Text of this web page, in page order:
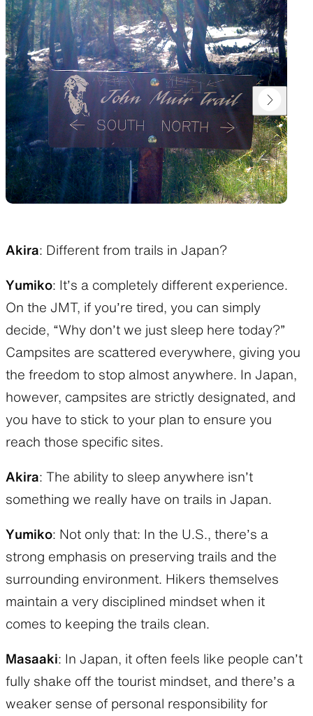
Akira: Different from trails in Japan?
Yumiko: It’s a completely different experience.
On the JMT, if you’re tired, you can simply
decide, “Why don’t we just sleep here today?”
Campsites are scattered everywhere, giving you
the freedom to stop almost anywhere. In Japan,
however, campsites are strictly designated, and
you have to stick to your plan to ensure you
reach those specific sites.
Akira: The ability to sleep anywhere isn’t
something we really have on trails in Japan.
Yumiko: Not only that: In the U.S., there’s a
strong emphasis on preserving trails and the
surrounding environment. Hikers themselves
maintain a very disciplined mindset when it
comes to keeping the trails clean.
Masaaki: In Japan, it often feels like people can’t
fully shake off the tourist mindset, and there’s a
weaker sense of personal responsibility for